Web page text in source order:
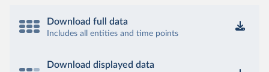
Download full data
Includes all entities and time points
Download displayed data